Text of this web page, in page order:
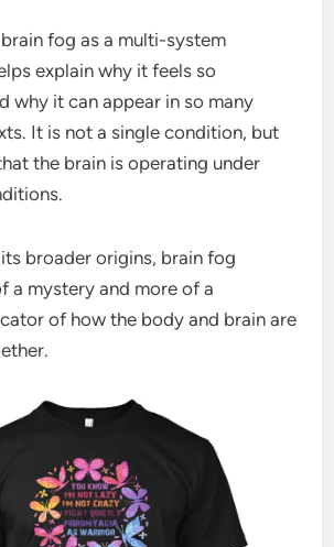
fog as a multi-system
explain why it feels so
why it can appear in so many
It is not a single condition, but
the brain is operating under
broader origins, brain fog
a mystery and more of a
of how the body and brain are